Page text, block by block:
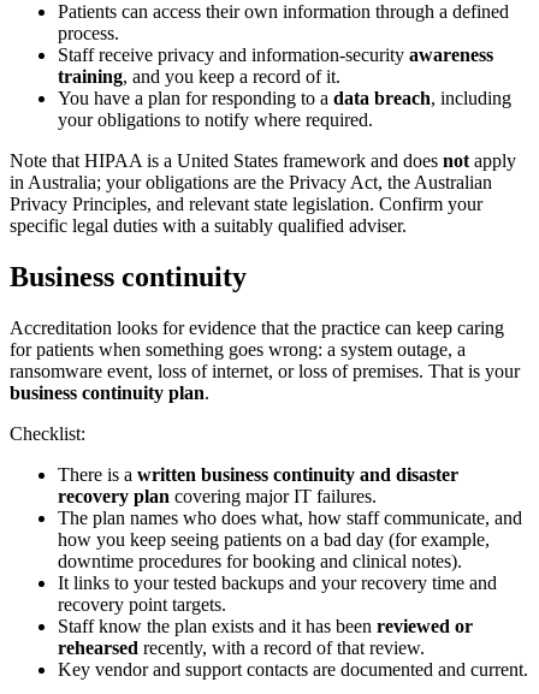
Patients can access their own information through a defined
process.
Staff receive privacy and information-security awareness
training, and you keep a record of it.
You have a plan for responding to a data breach, including
your obligations to notify where required.
Note that HIPAA is a United States framework and does not apply
in Australia; your obligations are the Privacy Act, the Australian
Privacy Principles, and relevant state legislation. Confirm your
specific legal duties with a suitably qualified adviser.
Business continuity
Accreditation looks for evidence that the practice can keep caring
for patients when something goes wrong: a system outage, a
ransomware event, loss of internet, or loss of premises. That is your
business continuity plan.
Checklist:
There is a written business continuity and disaster
recovery plan covering major IT failures.
The plan names who does what, how staff communicate, and
how you keep seeing patients on a bad day (for example,
downtime procedures for booking and clinical notes).
It links to your tested backups and your recovery time and
recovery point targets.
Staff know the plan exists and it has been reviewed or
rehearsed recently, with a record of that review.
Key vendor and support contacts are documented and current.